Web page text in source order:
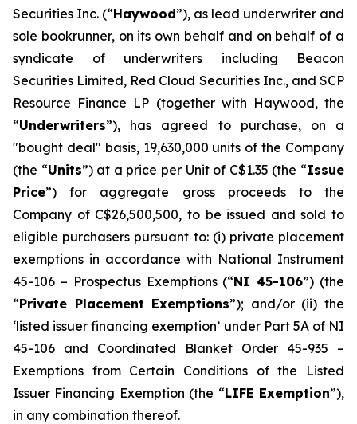
Securities Inc. (“Haywood”), as lead underwriter and
sole bookrunner, on its own behalf and on behalf of a
syndicate of underwriters including Beacon
Securities Limited, Red Cloud Securities Inc., and SCP
Resource Finance LP (together with Haywood, the
“Underwriters”), has agreed to purchase, on a
"bought deal" basis, 19,630,000 units of the Company
(the “Units”) at a price per Unit of C$1.35 (the “Issue
Price”) for aggregate gross proceeds to the
Company of C$26,500,500, to be issued and sold to
eligible purchasers pursuant to: (i) private placement
exemptions in accordance with National Instrument
45-106 – Prospectus Exemptions (“NI 45-106”) (the
“Private Placement Exemptions”); and/or (ii) the
‘listed issuer financing exemption’ under Part 5A of NI
45-106 and Coordinated Blanket Order 45-935 –
Exemptions from Certain Conditions of the Listed
Issuer Financing Exemption (the “LIFE Exemption”),
in any combination thereof.